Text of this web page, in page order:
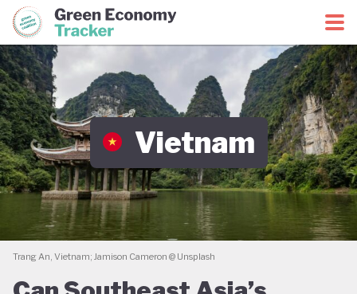
Green Economy CoalitionGreen Economy Tracker
Vietnam
Trang An, Vietnam; Jamison Cameron @ Unsplash